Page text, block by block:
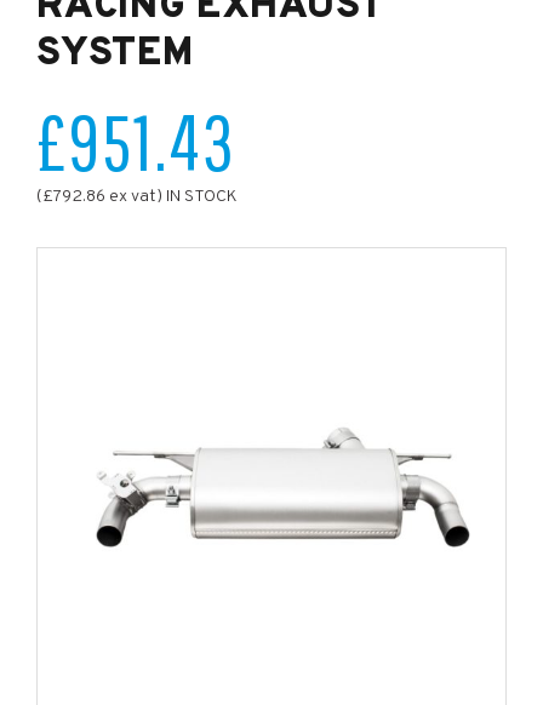
SYSTEM
£951.43
(£792.86 ex vat) IN STOCK